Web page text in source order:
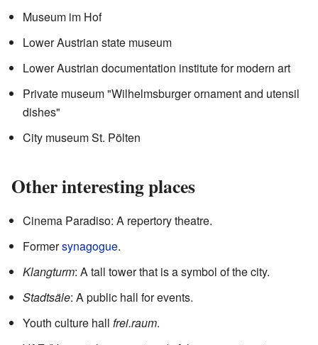
Museum im Hof
Lower Austrian state museum
Lower Austrian documentation institute for modern art
Private museum "Wilhelmsburger ornament and utensil
dishes"
City museum St. Pölten
Other interesting places
Cinema Paradiso: A repertory theatre.
Formersynagogue.
Klangturm: A tall tower that is a symbol of the city.
Stadtsäle: A public hall for events.
Youth culture hall frei.raum.